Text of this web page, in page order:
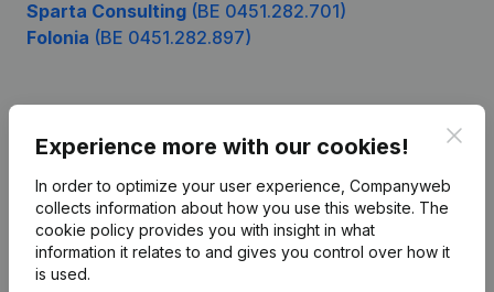
Sparta Consulting (BE 0451.282.701)
Folonia (BE 0451.282.897)
Experience more with our cookies!
In order to optimize your user experience, Companyweb
collects information about how you use this website. The
cookie policy provides you with insight in what
information it relates to and gives you control over how it
is used.
English
Kantorenpark Everest
Monitoring
International search